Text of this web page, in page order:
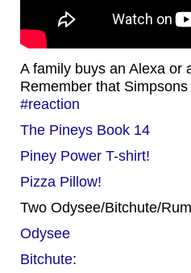
A family buys an Alexa or
Remember that
#reaction
The Pineys Book 14
Piney Power T-shirt!
Pizza Pillow!
Two Odysee/Bitchute/
Odysee
Bitchute: